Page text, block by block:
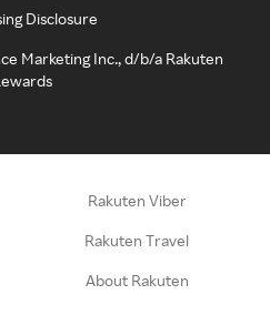
Disclosure
Marketing Inc., d/b/a Rakuten
Rakuten Viber
Rakuten Travel
About Rakuten